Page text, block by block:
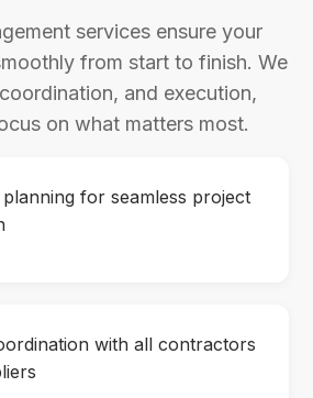
services ensure your
from start to finish. We
and execution,
on what matters most.
for seamless project
with all contractors